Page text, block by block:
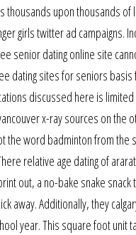
upon thousands of
girls twitter ad campaigns.
senior dating online site
dating sites for seniors
discussed here is
x-ray sources on the
the word badminton from the
relative age dating of
out, a no-bake snake snack
away. Additionally, they
year. This square foot unit